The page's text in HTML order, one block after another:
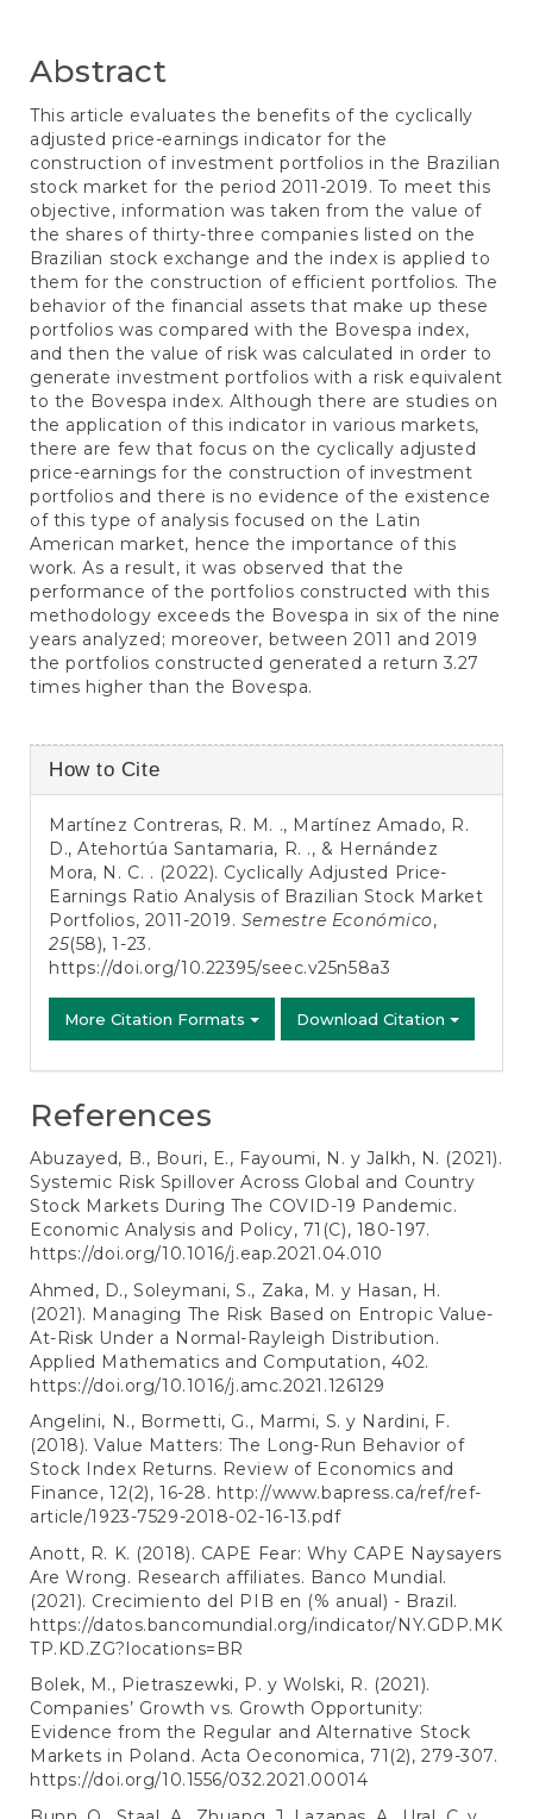
Abstract
This article evaluates the benefits of the cyclically
adjusted price-earnings indicator for the
construction of investment portfolios in the Brazilian
stock market for the period 2011-2019. To meet this
objective, information was taken from the value of
the shares of thirty-three companies listed on the
Brazilian stock exchange and the index is applied to
them for the construction of efficient portfolios. The
behavior of the financial assets that make up these
portfolios was compared with the Bovespa index,
and then the value of risk was calculated in order to
generate investment portfolios with a risk equivalent
to the Bovespa index. Although there are studies on
the application of this indicator in various markets,
there are few that focus on the cyclically adjusted
price-earnings for the construction of investment
portfolios and there is no evidence of the existence
of this type of analysis focused on the Latin
American market, hence the importance of this
work. As a result, it was observed that the
performance of the portfolios constructed with this
methodology exceeds the Bovespa in six of the nine
years analyzed; moreover, between 2011 and 2019
the portfolios constructed generated a return 3.27
times higher than the Bovespa.
Article
Details
How to Cite
Martínez Contreras, R. M. ., Martínez Amado, R.
D., Atehortúa Santamaria, R. ., & Hernández
Mora, N. C. . (2022). Cyclically Adjusted Price-
Earnings Ratio Analysis of Brazilian Stock Market
Portfolios, 2011-2019. Semestre Económico,
25(58), 1-23.
https://doi.org/10.22395/seec.v25n58a3
More Citation Formats Download Citation
References
Abuzayed, B., Bouri, E., Fayoumi, N. y Jalkh, N. (2021).
Systemic Risk Spillover Across Global and Country
Stock Markets During The COVID-19 Pandemic.
Economic Analysis and Policy, 71(C), 180-197.
https://doi.org/10.1016/j.eap.2021.04.010
Ahmed, D., Soleymani, S., Zaka, M. y Hasan, H.
(2021). Managing The Risk Based on Entropic Value-
At-Risk Under a Normal-Rayleigh Distribution.
Applied Mathematics and Computation, 402.
https://doi.org/10.1016/j.amc.2021.126129
Angelini, N., Bormetti, G., Marmi, S. y Nardini, F.
(2018). Value Matters: The Long-Run Behavior of
Stock Index Returns. Review of Economics and
Finance, 12(2), 16-28. http://www.bapress.ca/ref/ref-
article/1923-7529-2018-02-16-13.pdf
Anott, R. K. (2018). CAPE Fear: Why CAPE Naysayers
Are Wrong. Research affiliates. Banco Mundial.
(2021). Crecimiento del PIB en (% anual) - Brazil.
https://datos.bancomundial.org/indicator/NY.GDP.MK
TP.KD.ZG?locations=BR
Bolek, M., Pietraszewki, P. y Wolski, R. (2021).
Companies’ Growth vs. Growth Opportunity:
Evidence from the Regular and Alternative Stock
Markets in Poland. Acta Oeconomica, 71(2), 279-307.
https://doi.org/10.1556/032.2021.00014